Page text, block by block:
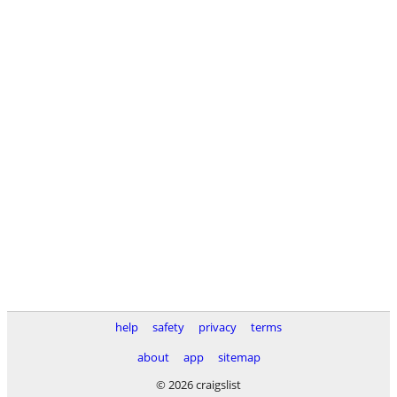
help safety privacy
terms
about
app
sitemap
© 2026 craigslist